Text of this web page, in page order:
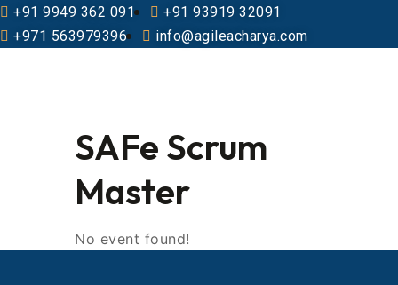
+91 9949 362 091
+91 93919 32091
+971 563979396
info@agileacharya.com
SAFe Scrum
Master
No event found!